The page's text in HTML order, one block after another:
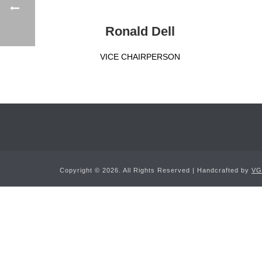
Ronald Dell
VICE CHAIRPERSON
Copyright © 2026. All Rights Reserved | Handcrafted by